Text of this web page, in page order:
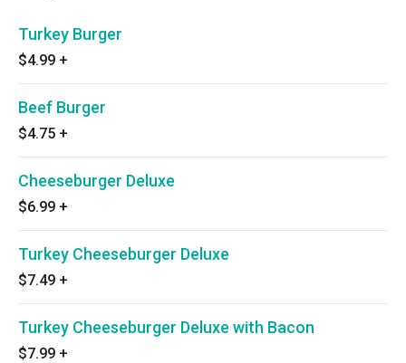
Turkey Burger
$4.99 +
Beef Burger
$4.75 +
Cheeseburger Deluxe
$6.99 +
Turkey Cheeseburger Deluxe
$7.49 +
Turkey Cheeseburger Deluxe with Bacon
$7.99 +